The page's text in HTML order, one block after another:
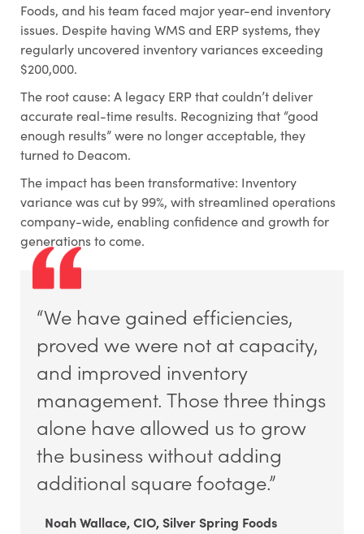
Foods, and his team faced major year-end inventory
issues. Despite having WMS and ERP systems, they
regularly uncovered inventory variances exceeding
$200,000.
The root cause: A legacy ERP that couldn’t deliver
accurate real-time results. Recognizing that “good
enough results” were no longer acceptable, they
turned to Deacom.
The impact has been transformative: Inventory
variance was cut by 99%, with streamlined operations
company-wide, enabling confidence and growth for
generations to come.
“We have gained efficiencies,
proved we were not at capacity,
and improved inventory
management. Those three things
alone have allowed us to grow
the business without adding
additional square footage.”
Noah Wallace, CIO, Silver Spring Foods